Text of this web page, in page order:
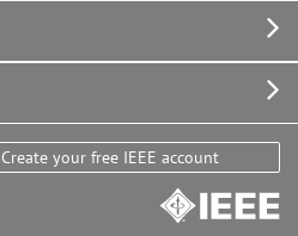
Create your free IEEE account